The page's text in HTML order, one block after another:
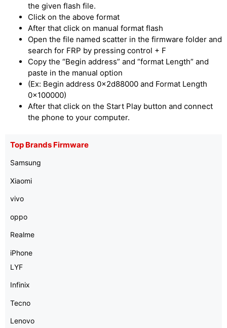
the given flash file.
Click on the above format
After that click on manual format flash
Open the file named scatter in the firmware folder and
search for FRP by pressing control + F
Copy the “Begin address” and “format Length” and
paste in the manual option
(Ex: Begin address 0x2d88000 and Format Length
0x100000)
After that click on the Start Play button and connect
the phone to your computer.
Top Brands Firmware
Samsung
Xiaomi
vivo
oppo
Realme
iPhone
LYF
Infinix
Tecno
Lenovo